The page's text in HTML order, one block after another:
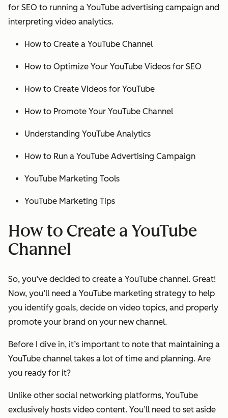
for SEO to running a YouTube advertising campaign and
interpreting video analytics.
How to Create a YouTube Channel
How to Optimize Your YouTube Videos for SEO
How to Create Videos for YouTube
How to Promote Your YouTube Channel
Understanding YouTube Analytics
How to Run a YouTube Advertising Campaign
YouTube Marketing Tools
YouTube Marketing Tips
How to Create a YouTube
Channel
So, you’ve decided to create a YouTube channel. Great!
Now, you’ll need a YouTube marketing strategy to help
you identify goals, decide on video topics, and properly
promote your brand on your new channel.
Before I dive in, it’s important to note that maintaining a
YouTube channel takes a lot of time and planning. Are
you ready for it?
Unlike other social networking platforms, YouTube
exclusively hosts video content. You’ll need to set aside